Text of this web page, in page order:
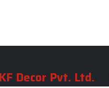
Decor Pvt. Ltd.